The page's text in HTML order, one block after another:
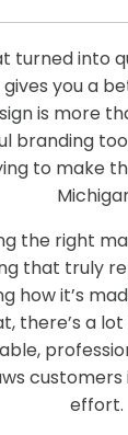
turned into
you a
is more
branding
to make
the right
that truly
how it’s
there’s a
customers
effort.